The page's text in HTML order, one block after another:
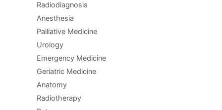
Radiodiagnosis
Anesthesia
Palliative Medicine
Urology
Emergency Medicine
Geriatric Medicine
Anatomy
Radiotherapy